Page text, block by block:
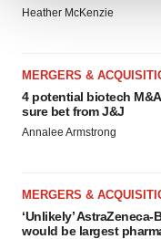
We use cookies to
agree to our use of
consent or withdraw
Policy.
Heather McKenzie
MERGERS &
4 potential biotech
sure bet from J&J
Annalee Armstrong
MERGERS &
‘Unlikely’ AstraZeneca-
would be largest